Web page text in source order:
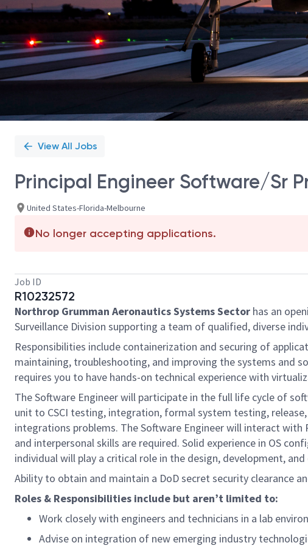
View All Jobs
Principal Engineer Software/Sr
United States-Florida-Melbourne
No longer accepting applications.
Job ID
R10232572
Northrop Grumman Aeronautics Systems Sector has an
Surveillance Division supporting a team of qualified, diverse
Responsibilities include containerization and securing of
maintaining, troubleshooting, and improving the systems and
requires you to have hands-on technical experience with
The Software Engineer will participate in the full life cycle of
unit to CSCI testing, integration, formal system testing,
integrations problems. The Software Engineer will interact
and interpersonal skills are required. Solid experience in OS
individual will play a critical role in the design, development,
Ability to obtain and maintain a DoD secret security clearance
Roles & Responsibilities include but aren’t limited to:
Work closely with engineers and technicians in a lab
Advise on integration of new emerging industry